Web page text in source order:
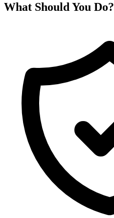
What Should You Do?